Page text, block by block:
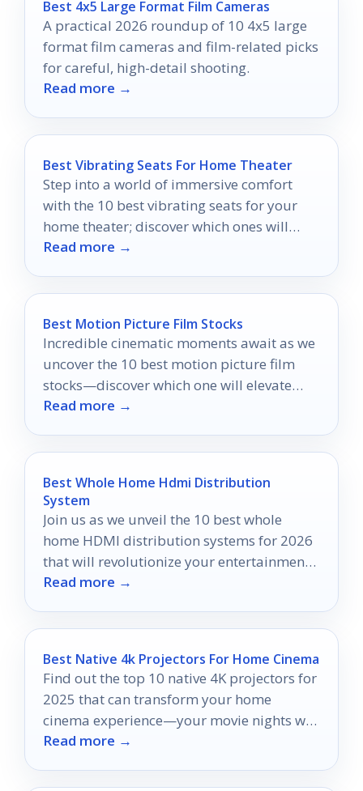
Best 4x5 Large Format Film Cameras
A practical 2026 roundup of 10 4x5 large
format film cameras and film-related picks
for careful, high-detail shooting.
Read more →
Best Vibrating Seats For Home Theater
Step into a world of immersive comfort
with the 10 best vibrating seats for your
home theater; discover which ones will
elevate your movie nights!
Read more →
Best Motion Picture Film Stocks
Incredible cinematic moments await as we
uncover the 10 best motion picture film
stocks—discover which one will elevate
your storytelling to new heights.
Read more →
Best Whole Home Hdmi Distribution
System
Join us as we unveil the 10 best whole
home HDMI distribution systems for 2026
that will revolutionize your entertainment
experience!
Read more →
Best Native 4k Projectors For Home Cinema
Find out the top 10 native 4K projectors for
2025 that can transform your home
cinema experience—your movie nights will
never be the same!
Read more →